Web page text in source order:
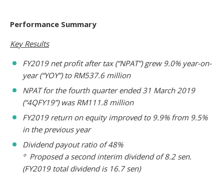
Performance Summary
Key Results
FY2019 net profit after tax (“NPAT”) grew 9.0% year-on-
year (“YOY”) to RM537.6 million
NPAT for the fourth quarter ended 31 March 2019
(“4QFY19”) was RM111.8 million
FY2019 return on equity improved to 9.9% from 9.5%
in the previous year
Dividend payout ratio of 48%
º Proposed a second interim dividend of 8.2 sen.
(FY2019 total dividend is 16.7 sen)